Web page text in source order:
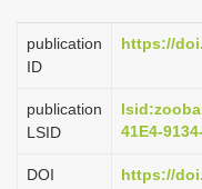
publication
ID
https://
publication
LSID
41E4-
DOI https://